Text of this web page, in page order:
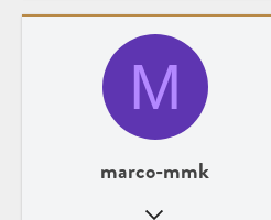
6
Stockholm, Sweden
M
marco-mmk